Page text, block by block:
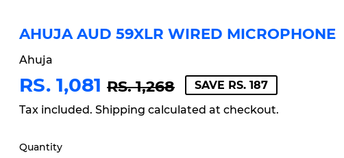
AHUJA AUD 59XLR WIRED MICROPHONE
Ahuja
RS. 1,081 RS. 1,268 REGULAR
PRICE
RS.
1,268
SALE
PRICE
RS.
1,081
SAVE RS. 187
Tax included. Shipping calculated at checkout.
Quantity